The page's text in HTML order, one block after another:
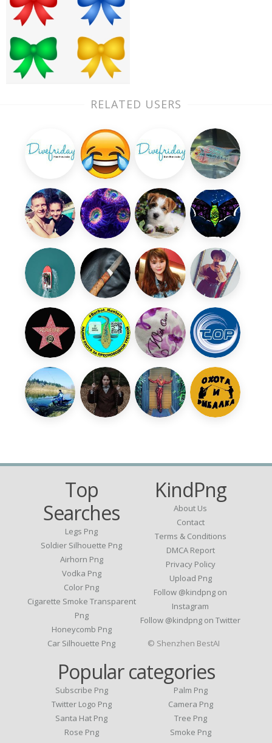
RELATED USERS
Top
Searches
Legs Png
Soldier Silhouette Png
Airhorn Png
Vodka Png
Color Png
Cigarette Smoke Transparent
Png
Honeycomb Png
Car Silhouette Png
KindPng
About Us
Contact
Terms & Conditions
DMCA Report
Privacy Policy
Upload Png
Follow @kindpng on
Instagram
Follow @kindpng on Twitter
Popular categories
Subscribe Png
Twitter Logo Png
Santa Hat Png
Rose Png
Palm Png
Camera Png
Tree Png
Smoke Png
© Shenzhen BestAI